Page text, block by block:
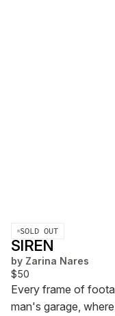
SOLD OUT
SIREN
by Zarina Nares
$50
Every frame of
man's garage,